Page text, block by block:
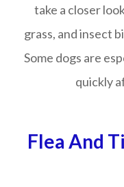
take a closer
grass, and insect
Some dogs are
quickly
Flea And